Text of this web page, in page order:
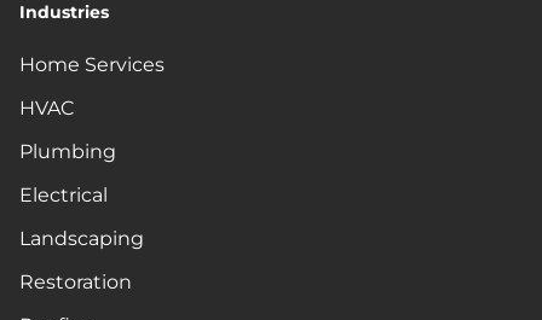
Industries
Home Services
HVAC
Plumbing
Electrical
Landscaping
Restoration